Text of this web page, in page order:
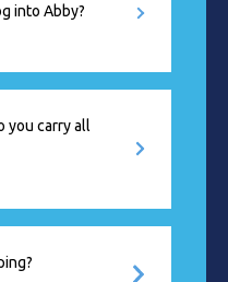
into Abby?
you carry all